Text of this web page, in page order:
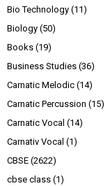
Bio Technology (11)
Biology (50)
Books (19)
Business Studies (36)
Carnatic Melodic (14)
Carnatic Percussion (15)
Carnatic Vocal (14)
Carnativ Vocal (1)
CBSE (2622)
cbse class (1)